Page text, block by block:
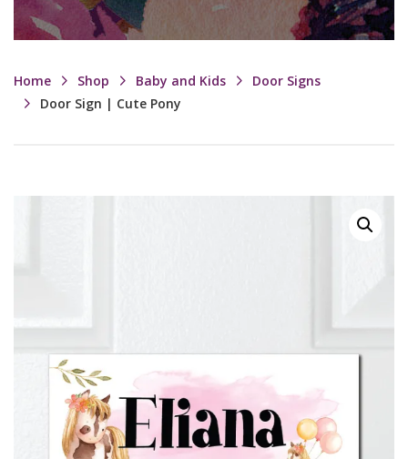
Home Shop Baby and Kids
Door Signs
Door Sign | Cute Pony